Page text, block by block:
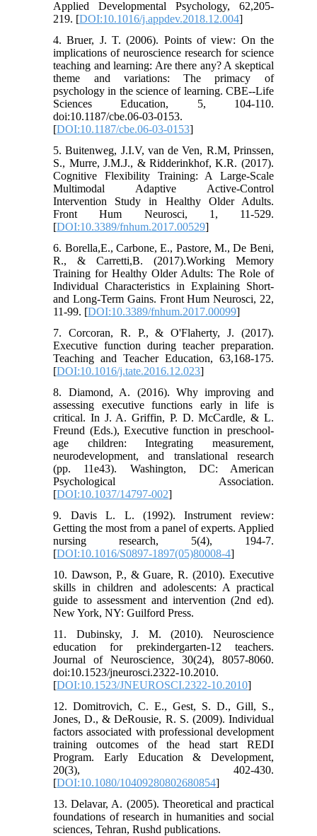
Applied Developmental Psychology, 62,205-
219. [DOI:10.1016/j.appdev.2018.12.004]
4. Bruer, J. T. (2006). Points of view: On the
implications of neuroscience research for science
teaching and learning: Are there any? A skeptical
theme and variations: The primacy of
psychology in the science of learning. CBE--Life
Sciences Education, 5, 104-110.
doi:10.1187/cbe.06-03-0153.
[DOI:10.1187/cbe.06-03-0153]
5. Buitenweg, J.I.V, van de Ven, R.M, Prinssen,
S., Murre, J.M.J., & Ridderinkhof, K.R. (2017).
Cognitive Flexibility Training: A Large-Scale
Multimodal Adaptive Active-Control
Intervention Study in Healthy Older Adults.
Front Hum Neurosci, 1, 11-529.
[DOI:10.3389/fnhum.2017.00529]
6. Borella,E., Carbone, E., Pastore, M., De Beni,
R., & Carretti,B. (2017).Working Memory
Training for Healthy Older Adults: The Role of
Individual Characteristics in Explaining Short-
and Long-Term Gains. Front Hum Neurosci, 22,
11-99. [DOI:10.3389/fnhum.2017.00099]
7. Corcoran, R. P., & O'Flaherty, J. (2017).
Executive function during teacher preparation.
Teaching and Teacher Education, 63,168-175.
[DOI:10.1016/j.tate.2016.12.023]
8. Diamond, A. (2016). Why improving and
assessing executive functions early in life is
critical. In J. A. Griffin, P. D. McCardle, & L.
Freund (Eds.), Executive function in preschool-
age children: Integrating measurement,
neurodevelopment, and translational research
(pp. 11e43). Washington, DC: American
Psychological Association.
[DOI:10.1037/14797-002]
9. Davis L. L. (1992). Instrument review:
Getting the most from a panel of experts. Applied
nursing research, 5(4), 194-7.
[DOI:10.1016/S0897-1897(05)80008-4]
10. Dawson, P., & Guare, R. (2010). Executive
skills in children and adolescents: A practical
guide to assessment and intervention (2nd ed).
New York, NY: Guilford Press.
11. Dubinsky, J. M. (2010). Neuroscience
education for prekindergarten-12 teachers.
Journal of Neuroscience, 30(24), 8057-8060.
doi:10.1523/jneurosci.2322-10.2010.
[DOI:10.1523/JNEUROSCI.2322-10.2010]
12. Domitrovich, C. E., Gest, S. D., Gill, S.,
Jones, D., & DeRousie, R. S. (2009). Individual
factors associated with professional development
training outcomes of the head start REDI
Program. Early Education & Development,
20(3), 402-430.
[DOI:10.1080/10409280802680854]
13. Delavar, A. (2005). Theoretical and practical
foundations of research in humanities and social
sciences, Tehran, Rushd publications.